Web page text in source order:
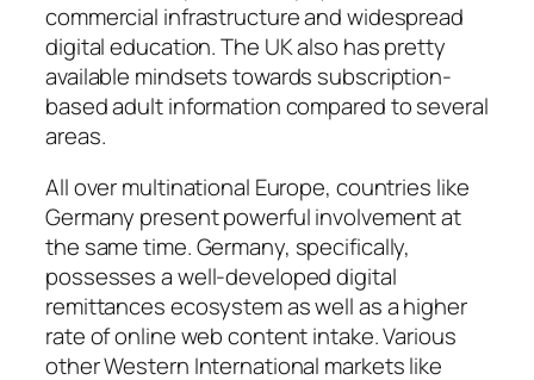
commercial infrastructure and widespread
digital education. The UK also has pretty
available mindsets towards subscription-
based adult information compared to several
areas.
All over multinational Europe, countries like
Germany present powerful involvement at
the same time. Germany, specifically,
possesses a well-developed digital
remittances ecosystem as well as a higher
rate of online web content intake. Various
other Western International markets like